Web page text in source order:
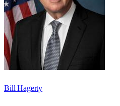
Bill Hagerty